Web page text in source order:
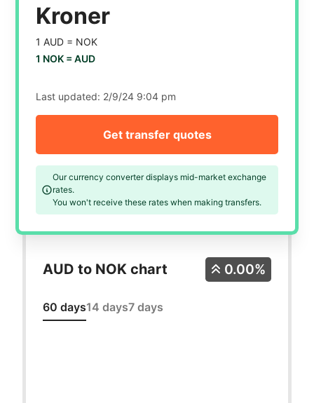
Kroner
1 AUD = NOK
1 NOK =AUD
Last updated: 2/9/24 9:04 pm
Our currency converter displays mid-market exchange
rates.
You won't receive these rates when making transfers.
Get transfer quotes
AUD to NOK chart
60 days14 days7 days
0.00%